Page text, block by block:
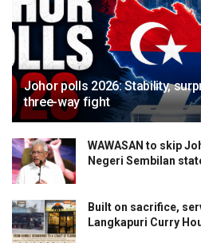
Johor polls 2026: Stability,
three-way fight
WAWASAN to skip
Negeri Sembilan
Built on sacrifice,
Langkapuri Curry